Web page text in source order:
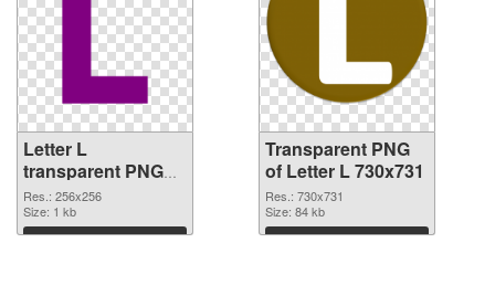
Letter L
transparent PNG
picture 75392 PNG
image
Res.: 256x256
Size: 1 kb
Download
Transparent PNG
of Letter L 730x731
Res.: 730x731
Size: 84 kb
Download